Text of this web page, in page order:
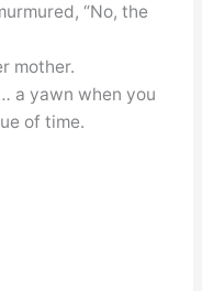
“No, the
mother.
yawn when you
of time.